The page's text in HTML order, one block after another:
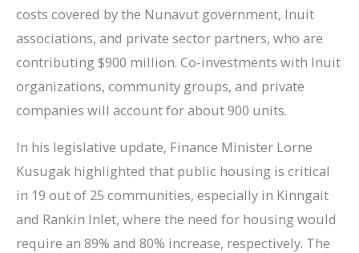
costs covered by the Nunavut government, Inuit
associations, and private sector partners, who are
contributing $900 million. Co-investments with Inuit
organizations, community groups, and private
companies will account for about 900 units.
In his legislative update, Finance Minister Lorne
Kusugak highlighted that public housing is critical
in 19 out of 25 communities, especially in Kinngait
and Rankin Inlet, where the need for housing would
require an 89% and 80% increase, respectively. The